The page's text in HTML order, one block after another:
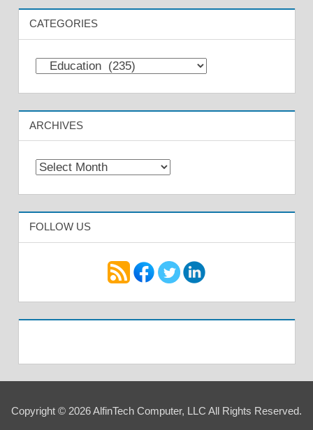
CATEGORIES
Categories
ARCHIVES
Archives
FOLLOW US
Copyright © 2026 AlfinTech Computer, LLC All Rights Reserved.